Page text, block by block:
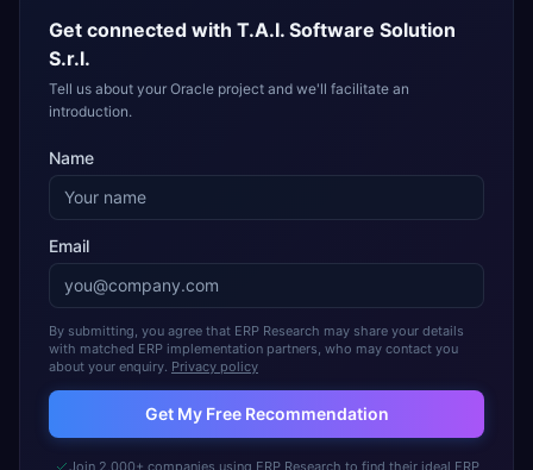
Get connected with T.A.I. Software Solution
S.r.l.
Tell us about your Oracle project and we'll facilitate an
introduction.
Name
Email
By submitting, you agree that ERP Research may share your details
with matched ERP implementation partners, who may contact you
about your enquiry. Privacy policy
Get My Free Recommendation
Join 2,000+ companies using ERP Research to find their ideal ERP